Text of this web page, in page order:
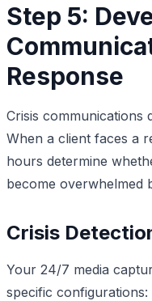
Step 5:
Response
Crisis communications
When a client faces a
hours determine
become overwhelmed
Crisis
Your 24/7 media
specific configurations: